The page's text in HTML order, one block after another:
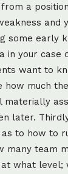
a
and
some early
in your case
want to
how much
materially
later.
to how to
many team
at what level;